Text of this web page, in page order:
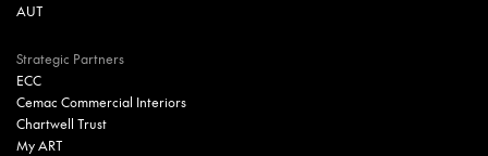
AUT
Strategic Partners
ECC
Cemac Commercial Interiors
Chartwell Trust
My ART